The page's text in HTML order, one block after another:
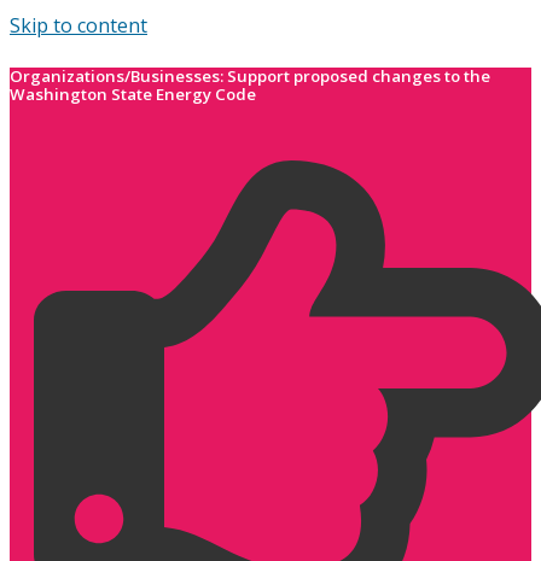
Skip to content
Organizations/Businesses: Support proposed changes to the
Washington State Energy Code